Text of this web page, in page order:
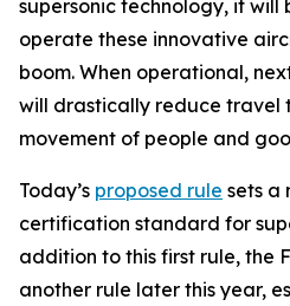
supersonic technology, it will
operate these innovative
boom. When operational,
will drastically reduce travel
movement of people and
Today’s proposed rule sets a
certification standard for
addition to this first rule, the
another rule later this year,